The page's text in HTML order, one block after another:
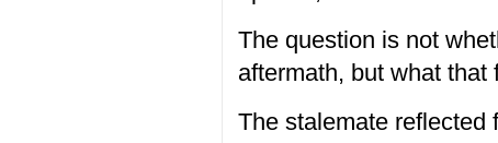
The question is not
aftermath, but what
The stalemate